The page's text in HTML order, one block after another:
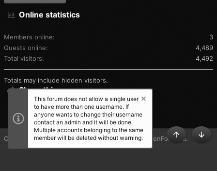
Online statistics
Members online
3
Guests online
4,489
Total visitors
4,492
Totals may include hidden visitors.
Share this page
SHARE THIS PAGE
Community platform by XenForo® © 2010-2025 XenForo Ltd.
This forum does not allow a single user
to have more than one username. If
anyone wants to change their username
contact an admin and it will be done.
Multiple accounts belonging to the same
member will be deleted without warning.